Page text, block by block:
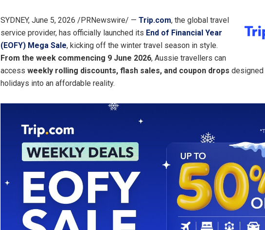
SYDNEY, June 5, 2026 /PRNewswire/ — Trip.com, the global travel
service provider, has officially launched its End of Financial Year
(EOFY) Mega Sale, kicking off the winter travel season in style.
From the week commencing 9 June 2026, Aussie travellers can
access weekly rolling discounts, flash sales, and coupon drops designed
holidays into an affordable reality.